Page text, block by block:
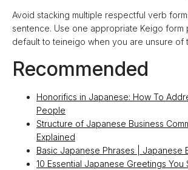
Avoid stacking multiple respectful verb
sentence. Use one appropriate Keigo form
default to teineigo when you are unsure of
Recommended
Honorifics in Japanese: How To
People
Structure of Japanese Business
Explained
Basic Japanese Phrases | Japanese
10 Essential Japanese Greetings You